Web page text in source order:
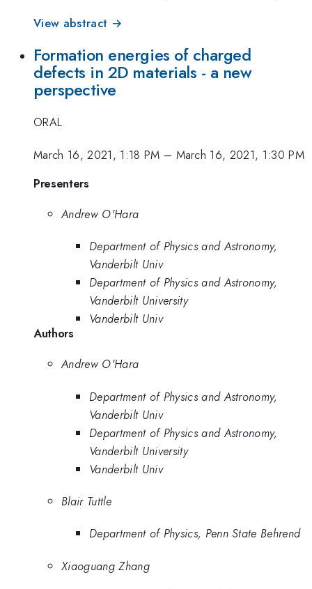
View abstract →
Formation energies of charged
defects in 2D materials - a new
perspective
ORAL
March 16, 2021, 1:18 PM – March 16, 2021, 1:30 PM
Presenters
Andrew O'Hara
Department of Physics and Astronomy,
Vanderbilt Univ
Department of Physics and Astronomy,
Vanderbilt University
Vanderbilt Univ
Authors
Andrew O'Hara
Department of Physics and Astronomy,
Vanderbilt Univ
Department of Physics and Astronomy,
Vanderbilt University
Vanderbilt Univ
Blair Tuttle
Department of Physics, Penn State Behrend
Xiaoguang Zhang